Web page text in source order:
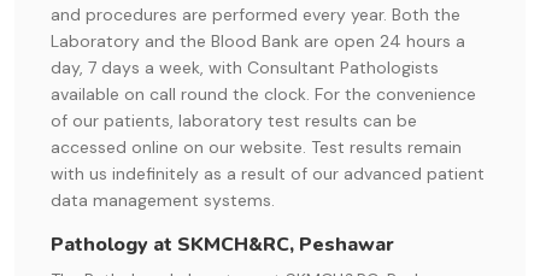
and procedures are performed every year. Both the
Laboratory and the Blood Bank are open 24 hours a
day, 7 days a week, with Consultant Pathologists
available on call round the clock. For the convenience
of our patients, laboratory test results can be
accessed online on our website. Test results remain
with us indefinitely as a result of our advanced patient
data management systems.
Pathology at SKMCH&RC, Peshawar